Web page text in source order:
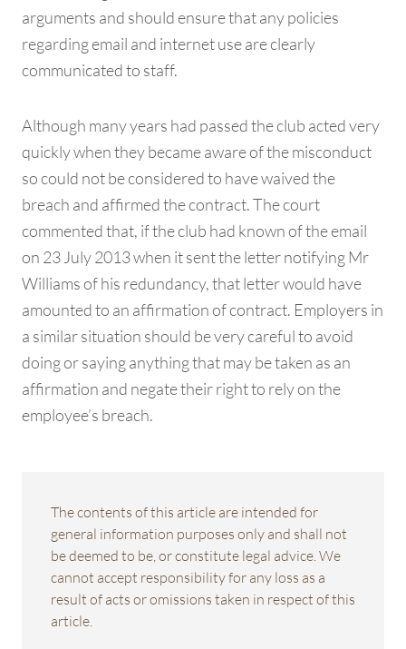
arguments and should ensure that any policies
regarding email and internet use are clearly
communicated to staff.
Although many years had passed the club acted very
quickly when they became aware of the misconduct
so could not be considered to have waived the
breach and affirmed the contract. The court
commented that, if the club had known of the email
on 23 July 2013 when it sent the letter notifying Mr
Williams of his redundancy, that letter would have
amounted to an affirmation of contract. Employers in
a similar situation should be very careful to avoid
doing or saying anything that may be taken as an
affirmation and negate their right to rely on the
employee’s breach.
The contents of this article are intended for
general information purposes only and shall not
be deemed to be, or constitute legal advice. We
cannot accept responsibility for any loss as a
result of acts or omissions taken in respect of this
article.